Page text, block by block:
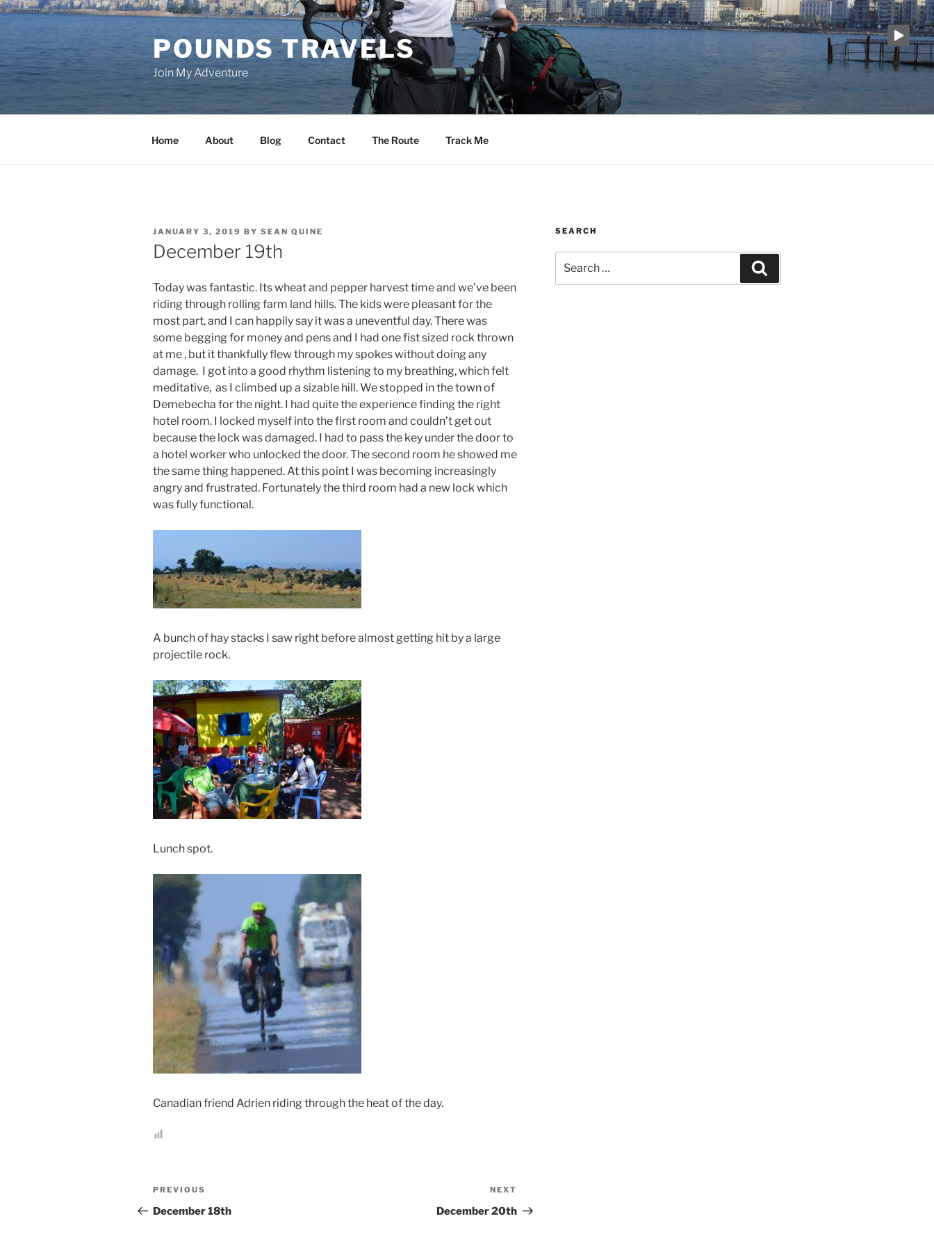
Skip
content
POUNDS TRAVELS
Join My Adventure
Home About Blog Contact The Route Track Me
POSTED
ON
JANUARY 3, 2019 BY SEAN QUINE
December 19th
Today was fantastic. Its wheat and pepper harvest time and we’ve been
riding through rolling farm land hills. The kids were pleasant for the
most part, and I can happily say it was a uneventful day. There was
some begging for money and pens and I had one fist sized rock thrown
at me , but it thankfully flew through my spokes without doing any
damage. I got into a good rhythm listening to my breathing, which felt
meditative, as I climbed up a sizable hill. We stopped in the town of
Demebecha for the night. I had quite the experience finding the right
hotel room. I locked myself into the first room and couldn’t get out
because the lock was damaged. I had to pass the key under the door to
a hotel worker who unlocked the door. The second room he showed me
the same thing happened. At this point I was becoming increasingly
angry and frustrated. Fortunately the third room had a new lock which
was fully functional.
A bunch of hay stacks I saw right before almost getting hit by a large
projectile rock.
Lunch spot.
Canadian friend Adrien riding through the heat of the day.
Post
navigation
Previous
Post
PREVIOUS
December 18th
Post
NEXT
December 20th
SEARCH
for: